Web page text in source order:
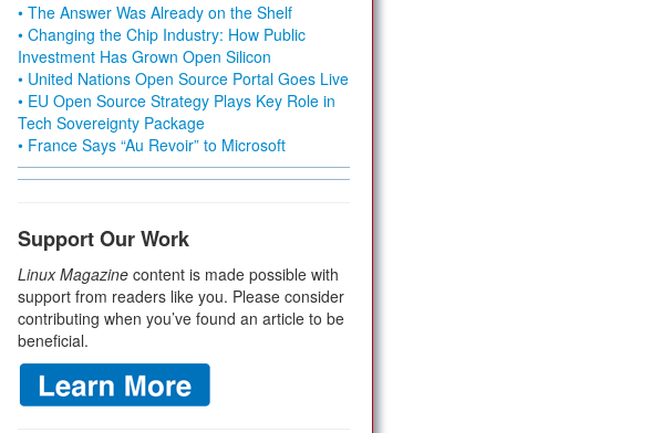
• The Answer Was Already on the Shelf
• Changing the Chip Industry: How Public
Investment Has Grown Open Silicon
• United Nations Open Source Portal Goes Live
• EU Open Source Strategy Plays Key Role in
Tech Sovereignty Package
• France Says “Au Revoir” to Microsoft
Support Our Work
Linux Magazine content is made possible with
support from readers like you. Please consider
contributing when you’ve found an article to be
beneficial.